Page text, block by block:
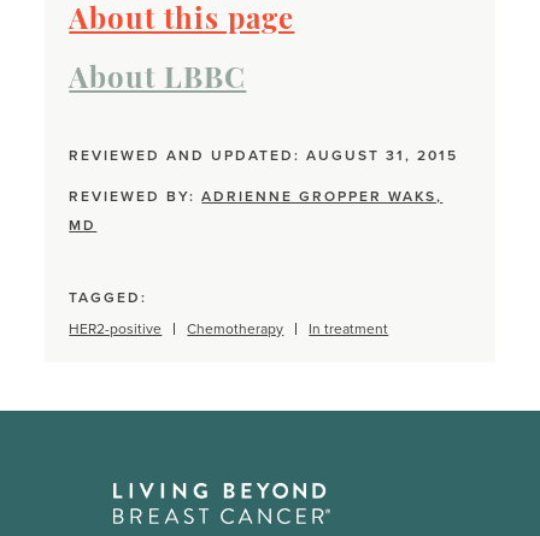
About this page
About LBBC
REVIEWED AND UPDATED: AUGUST 31, 2015
REVIEWED BY:ADRIENNE GROPPER WAKS,
MD
TAGGED:
HER2-positive
Chemotherapy In treatment